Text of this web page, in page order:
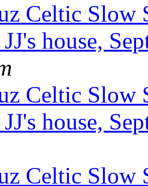
Celtic Slow
JJ's house,
Celtic Slow
JJ's house,
Celtic Slow